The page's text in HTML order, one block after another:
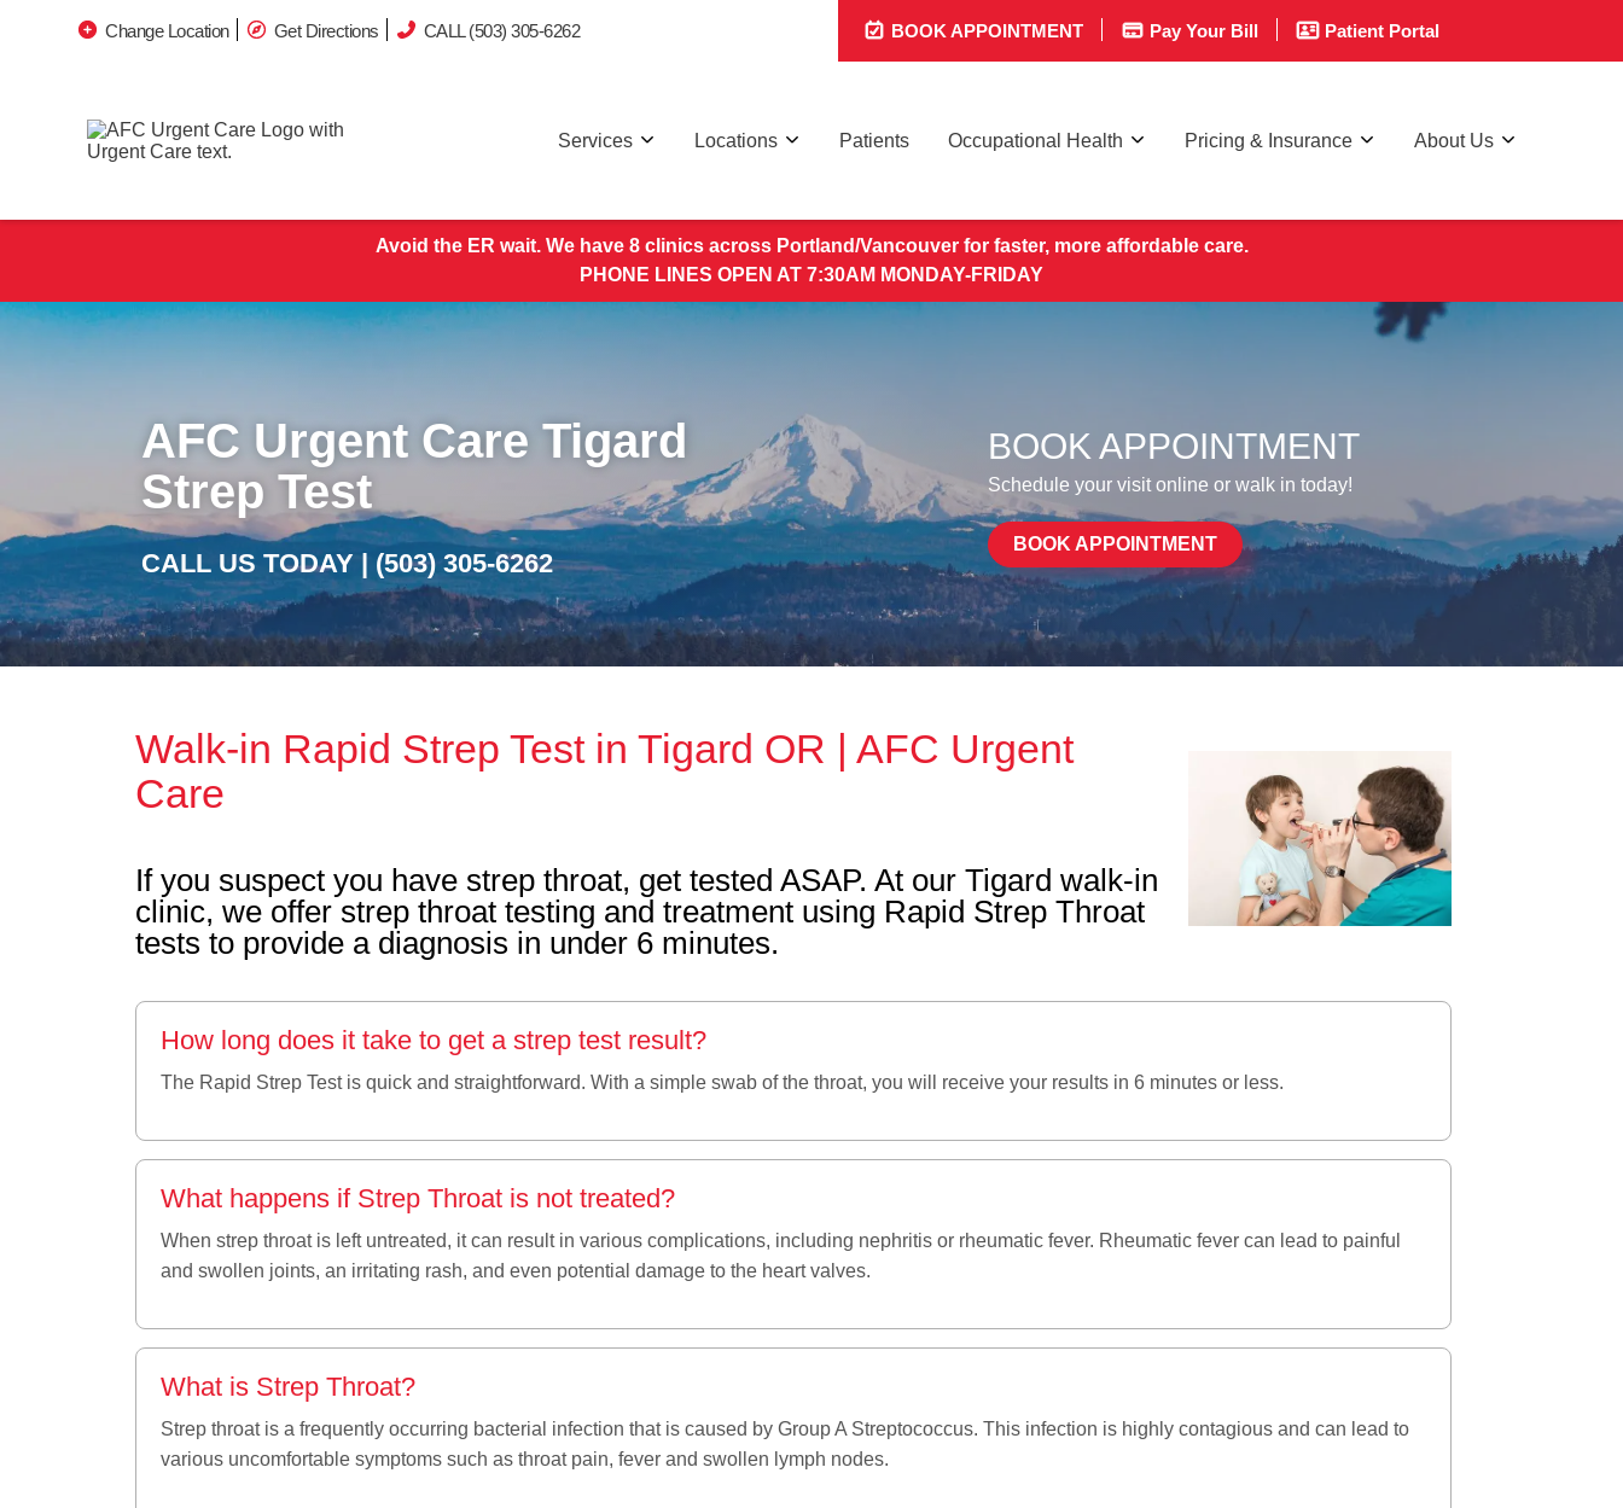
Change Location Get Directions CALL (503) 305-6262 BOOK APPOINTMENT Pay Your Bill Patient Portal
Services Locations Patients Occupational Health Pricing & Insurance About Us
Avoid the ER wait. We have 8 clinics across Portland/Vancouver for faster, more affordable care.
PHONE LINES OPEN AT 7:30AM MONDAY-FRIDAY
AFC Urgent Care Tigard
Strep Test
CALL US TODAY | (503) 305-6262
BOOK APPOINTMENT
Schedule your visit online or walk in today!
BOOK APPOINTMENT
Walk-in Rapid Strep Test in Tigard OR | AFC Urgent
Care
If you suspect you have strep throat, get tested ASAP. At our Tigard walk-in
clinic, we offer strep throat testing and treatment using Rapid Strep Throat
tests to provide a diagnosis in under 6 minutes.
How long does it take to get a strep test result?
The Rapid Strep Test is quick and straightforward. With a simple swab of the throat, you will receive your results in 6 minutes or less.
What happens if Strep Throat is not treated?
When strep throat is left untreated, it can result in various complications, including nephritis or rheumatic fever. Rheumatic fever can lead to painful
and swollen joints, an irritating rash, and even potential damage to the heart valves.
What is Strep Throat?
Strep throat is a frequently occurring bacterial infection that is caused by Group A Streptococcus. This infection is highly contagious and can lead to
various uncomfortable symptoms such as throat pain, fever and swollen lymph nodes.